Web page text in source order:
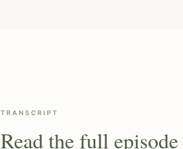
TRANSCRIPT
Read the full episode